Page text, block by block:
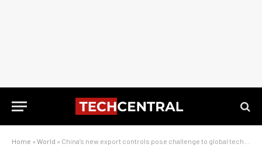
Home » World » China’s new export controls pose challenge to global tech industry